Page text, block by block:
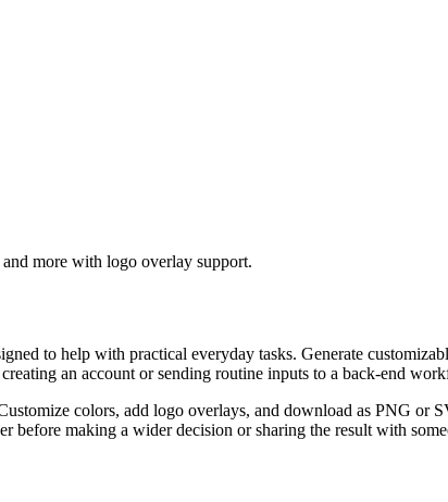
more with logo overlay support.
to help with practical everyday tasks. Generate
an account or sending routine inputs to a back-end
colors, add logo overlays, and download as PNG
before making a wider decision or sharing the result with